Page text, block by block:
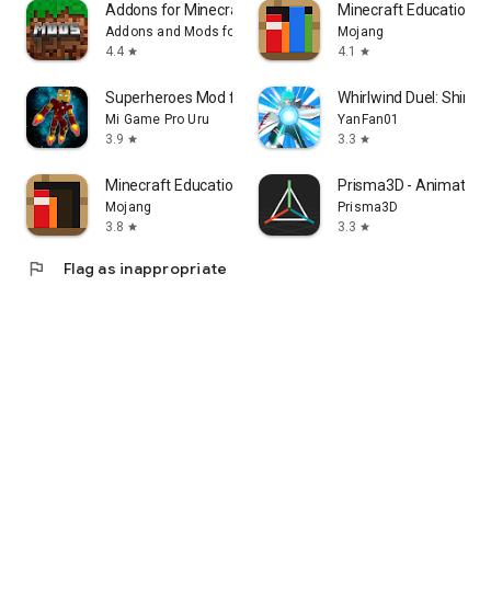
Addons for Minecraft Mods
Addons and Mods for Minecraft
4.4 star
Minecraft Education
Mojang
4.1
star
Superheroes Mod for Minecraft
Mi Game Pro Uru
3.9 star
Whirlwind Duel:
YanFan01
3.3 star
Minecraft Education Preview
Mojang
3.8 star
Prisma3D -
Prisma3D
3.3 star
flag Flag as inappropriate